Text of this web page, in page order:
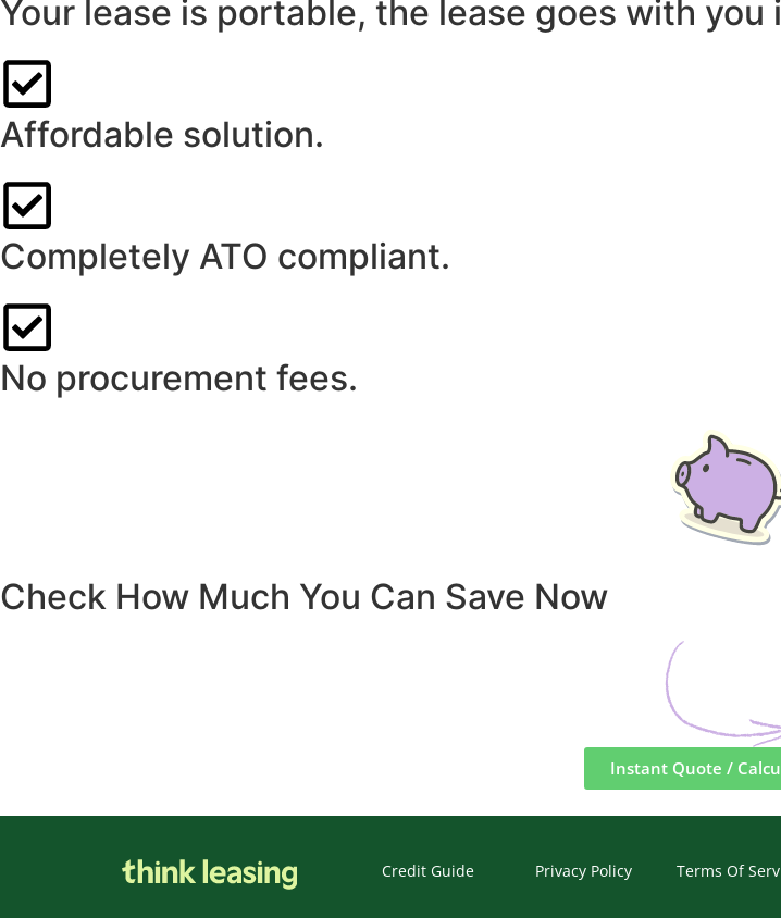
Your lease is portable, the lease goes with you
Affordable solution.
Completely ATO compliant.
No procurement fees.
Check How Much You Can Save Now
Instant Quote /
Credit Guide Privacy Policy Terms Of